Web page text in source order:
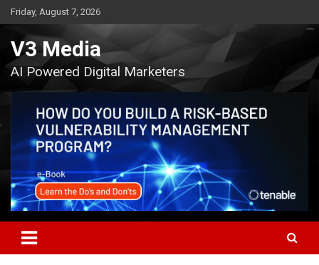
Skip
to
content
Friday, August 7, 2026
V3 Media
AI Powered Digital Marketers